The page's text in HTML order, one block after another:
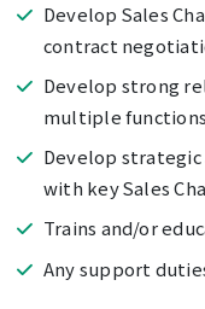
Develop Sales
contract
Develop strong
multiple functions
Develop
with key Sales
Trains and/or
Any support